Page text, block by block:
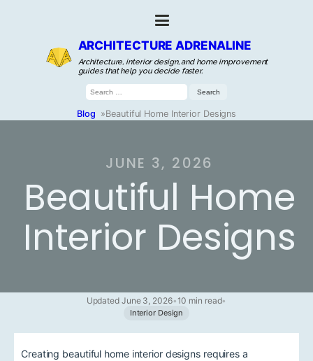
ARCHITECTURE ADRENALINE
Architecture, interior design, and home improvement
guides that help you decide faster.
Search
for:
Blog »Beautiful Home Interior Designs
JUNE 3, 2026
Beautiful Home
Interior Designs
Updated June 3, 2026•10 min read•
Interior Design
Creating beautiful home interior designs requires a